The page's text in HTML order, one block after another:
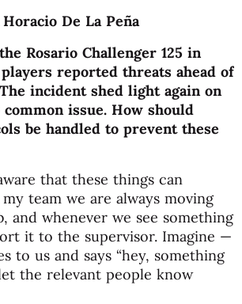
De La Peña
Rosario Challenger 125 in
reported threats ahead of
incident shed light again on
issue. How should
be handled to prevent these
that these things can
team we are always moving
and whenever we see something
it to the supervisor. Imagine —
to us and says “hey, something
the relevant people know